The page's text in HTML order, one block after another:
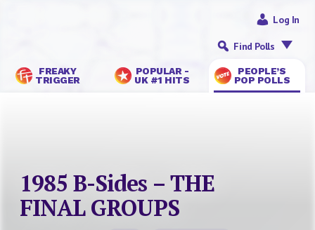
FREAKY
TRIGGER
POPULAR -
UK #1 HITS
PEOPLE’S
POP POLLS
Log In
Find Polls
1985 B-Sides – THE
FINAL GROUPS